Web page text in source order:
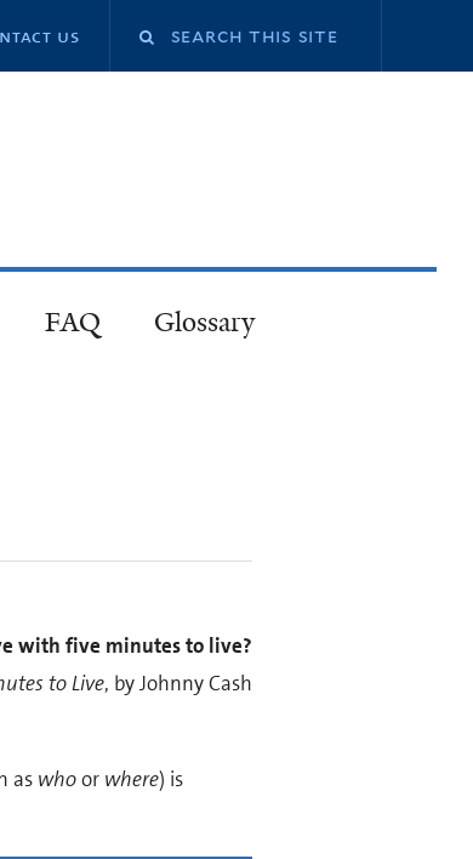
us
FAQ Glossary
with five minutes to live?
to Live, by Johnny Cash
as whoor where) is